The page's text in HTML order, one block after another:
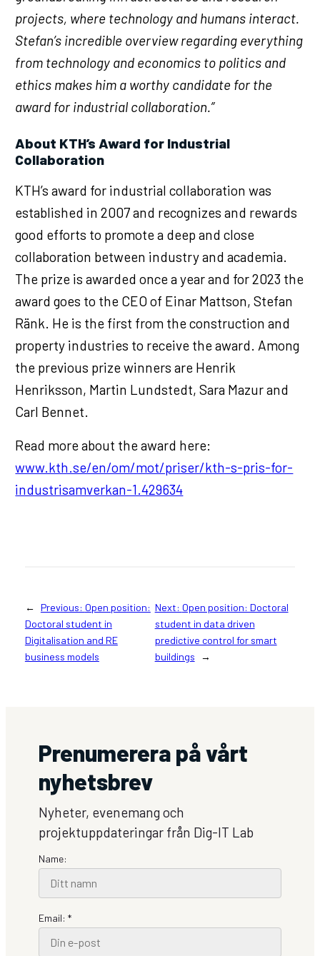
projects, where technology and humans interact.
Stefan’s incredible overview regarding everything
from technology and economics to politics and
ethics makes him a worthy candidate for the
award for industrial collaboration.”
About KTH’s Award for Industrial
Collaboration
KTH’s award for industrial collaboration was
established in 2007 and recognizes and rewards
good efforts to promote a deep and close
collaboration between industry and academia.
The prize is awarded once a year and for 2023 the
award goes to the CEO of Einar Mattson, Stefan
Ränk. He is the first from the construction and
property industries to receive the award. Among
the previous prize winners are Henrik
Henriksson, Martin Lundstedt, Sara Mazur and
Carl Bennet.
Read more about the award here:
www.kth.se/en/om/mot/priser/kth-s-pris-for-
industrisamverkan-1.429634
← Previous: Open position:
Doctoral student in
Digitalisation and RE
business models
Next: Open position: Doctoral
student in data driven
predictive control for smart
buildings
→
Prenumerera på vårt
nyhetsbrev
Nyheter, evenemang och
projektuppdateringar från Dig-IT Lab
Name:
Email: *